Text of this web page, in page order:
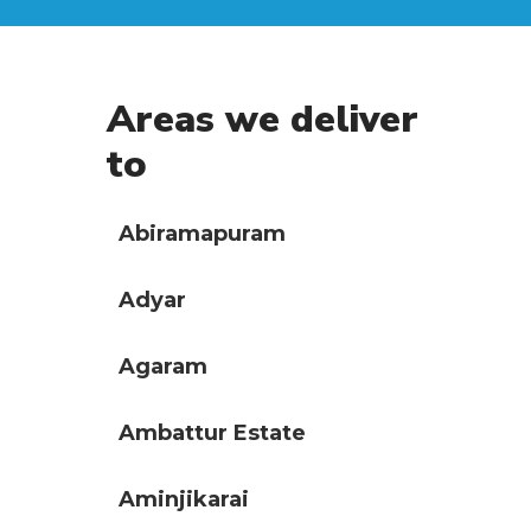
Areas we deliver
to
Abiramapuram
Adyar
Agaram
Ambattur Estate
Aminjikarai